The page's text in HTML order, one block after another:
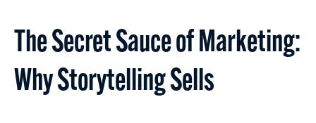
The Secret Sauce of Marketing:
Why Storytelling Sells